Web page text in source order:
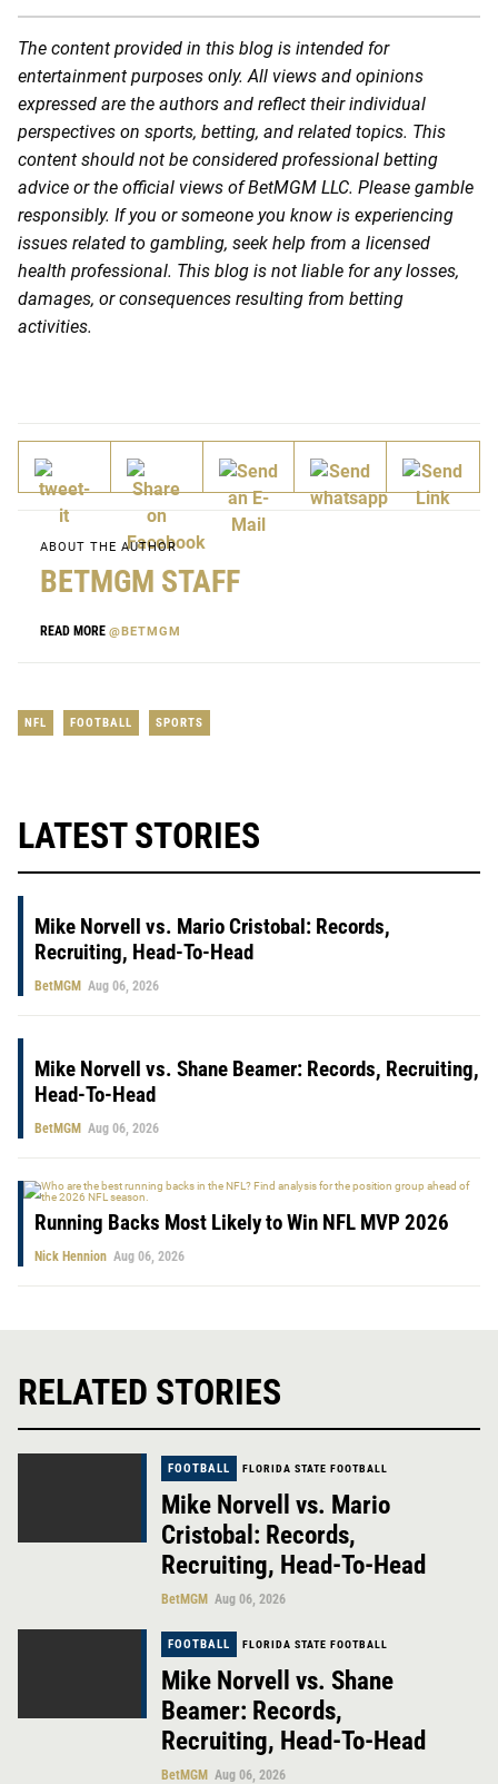
The content provided in this blog is intended for
entertainment purposes only. All views and opinions
expressed are the authors and reflect their individual
perspectives on sports, betting, and related topics. This
content should not be considered professional betting
advice or the official views of BetMGM LLC. Please gamble
responsibly. If you or someone you know is experiencing
issues related to gambling, seek help from a licensed
health professional. This blog is not liable for any losses,
damages, or consequences resulting from betting
activities.
ABOUT THE AUTHOR
BETMGM STAFF
READ MORE @BETMGM
NFL FOOTBALL SPORTS
LATEST STORIES
Mike Norvell vs. Mario Cristobal: Records,
Recruiting, Head-To-Head
BetMGM Aug 06, 2026
Mike Norvell vs. Shane Beamer: Records, Recruiting,
Head-To-Head
BetMGM Aug 06, 2026
Running Backs Most Likely to Win NFL MVP 2026
Nick Hennion Aug 06, 2026
RELATED STORIES
FOOTBALL FLORIDA STATE FOOTBALL
Mike Norvell vs. Mario
Cristobal: Records,
Recruiting, Head-To-Head
BetMGM Aug 06, 2026
FOOTBALL FLORIDA STATE FOOTBALL
Mike Norvell vs. Shane
Beamer: Records,
Recruiting, Head-To-Head
BetMGM Aug 06, 2026